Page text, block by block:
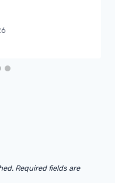
Required fields are